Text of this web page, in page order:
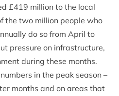
£419 million to the local
the two million people who
do so from April to
pressure on infrastructure,
during these months.
in the peak season –
months and on areas that